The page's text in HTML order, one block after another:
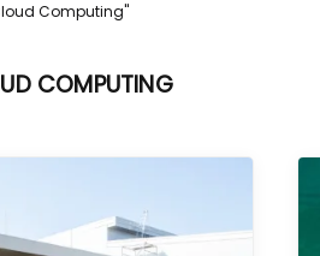
Computing"
COMPUTING